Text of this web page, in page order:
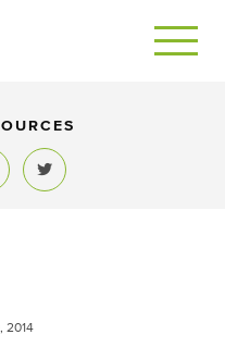
to Facebook
Share to Twitter
2014